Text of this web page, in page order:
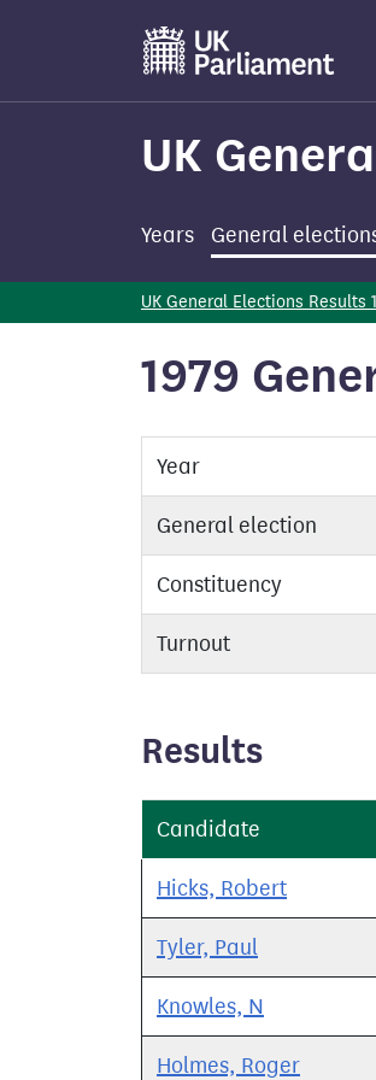
main
UK
Years General
UK General Elections Results
1979
Year
General election
Constituency
Turnout
Results
Candidate
Hicks, Robert
Tyler, Paul
Knowles, N
Holmes, Roger